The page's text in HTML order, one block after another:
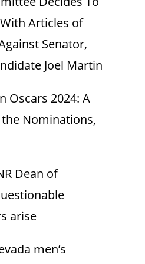
Articles of
Senator,
Joel Martin
Oscars 2024: A
Nominations,
Dean of
arise
men’s